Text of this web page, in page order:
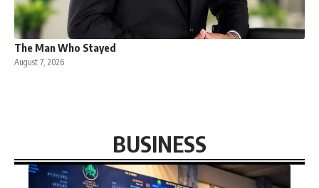
The Man Who Stayed
August 7, 2026
BUSINESS